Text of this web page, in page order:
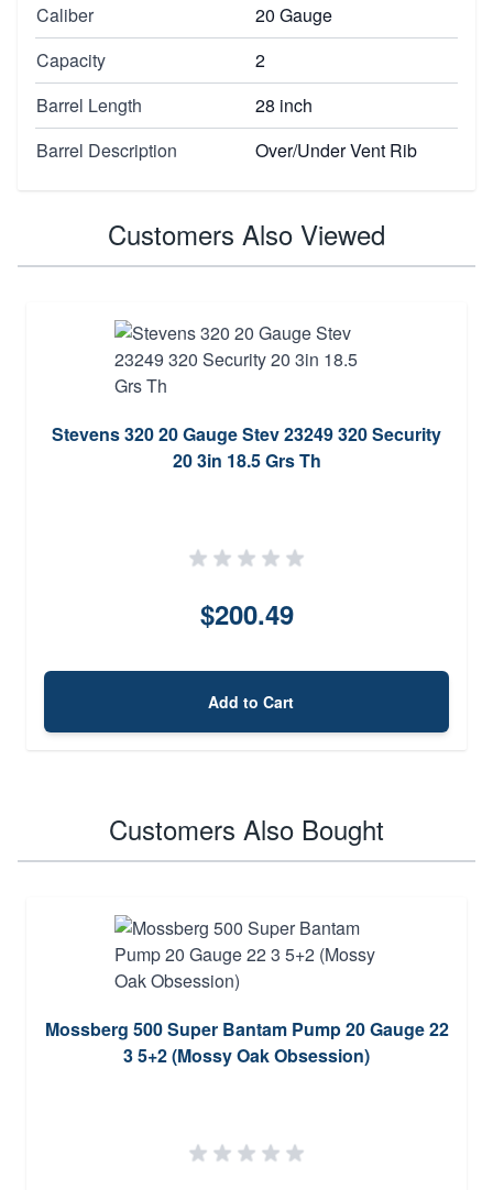
Caliber
20 Gauge
Capacity
2
Barrel Length
28 inch
Barrel Description
Over/Under Vent Rib
Customers Also Viewed
Stevens 320 20 Gauge Stev 23249 320 Security
20 3in 18.5 Grs Th
$200.49
Add to Cart
Customers Also Bought
Mossberg 500 Super Bantam Pump 20 Gauge 22
3 5+2 (Mossy Oak Obsession)